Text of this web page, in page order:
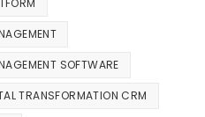
SOFTWARE
TRANSFORMATION CRM